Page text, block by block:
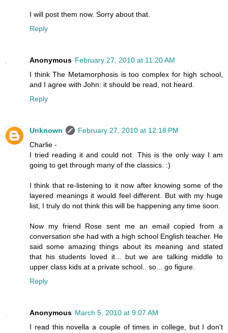
I will post them now. Sorry about that.
Reply
Anonymous February 27, 2010 at 11:20 AM
I think The Metamorphosis is too complex for high school,
and I agree with John: it should be read, not heard.
Reply
Unknown
February 27, 2010 at 12:18 PM
Charlie -
I tried reading it and could not. This is the only way I am
going to get through many of the classics. :)
I think that re-listening to it now after knowing some of the
layered meanings it would feel different. But with my huge
list, I truly do not think this will be happening any time soon.
Now my friend Rose sent me an email copied from a
conversation she had with a high school English teacher. He
said some amazing things about its meaning and stated
that his students loved it... but we are talking middle to
upper class kids at a private school.. so... go figure.
Reply
Anonymous March 5, 2010 at 9:07 AM
I read this novella a couple of times in college, but I don't